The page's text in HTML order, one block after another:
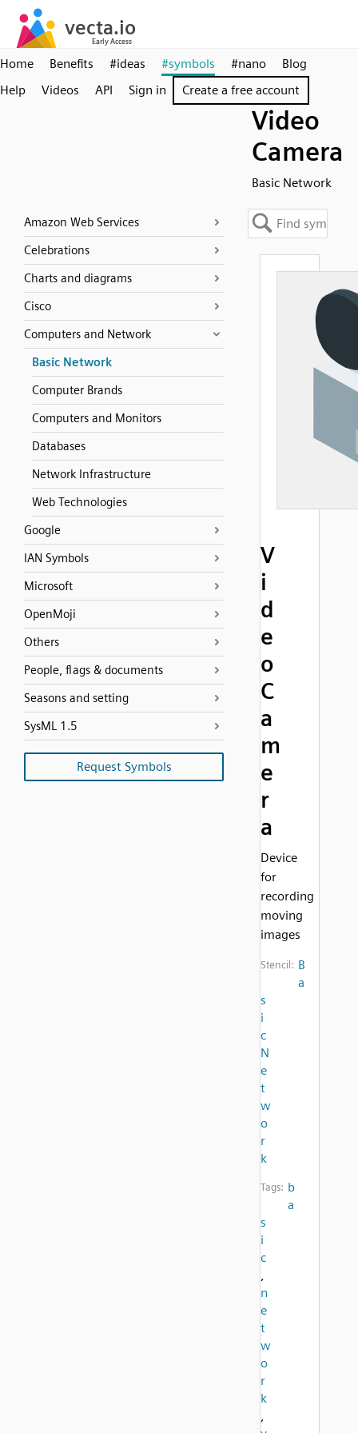
Home Benefits #ideas #symbols #nano
Blog
Help
Videos API Sign in Create a free account
Video
Camera
Basic Network
Amazon Web Services
Celebrations
Charts and diagrams
Cisco
Computers and Network
Basic Network
Computer Brands
Computers and Monitors
Databases
Network Infrastructure
Web Technologies
Google
IAN Symbols
Microsoft
OpenMoji
Others
People, flags & documents
Seasons and setting
SysML 1.5
Request Symbols
V
i
d
e
o
C
a
m
e
r
a
Device
for
recording
moving
images
Stencil: B
a
s
i
c
N
e
t
w
o
r
k
Tags: b
a
s
i
c
,
n
e
t
w
o
r
k
,